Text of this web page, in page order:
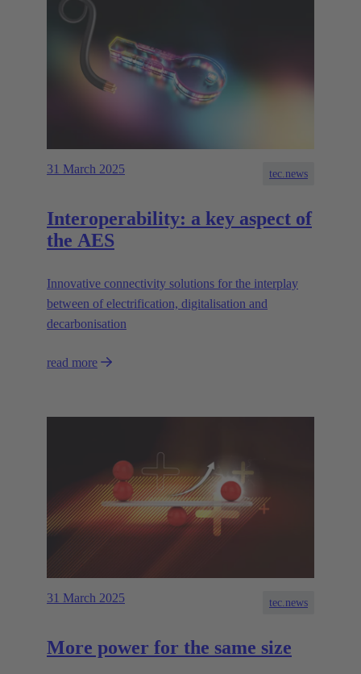
31 March 2025 tec.news
Interoperability: a key aspect of
the AES
Innovative connectivity solutions for the interplay
between of electrification, digitalisation and
decarbonisation
read more
31 March 2025 tec.news
More power for the same size